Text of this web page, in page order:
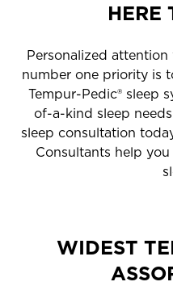
HERE
Personalized
number one priority is
Tempur-Pedic® sleep
of-a-kind sleep
sleep consultation
Consultants help
WIDEST